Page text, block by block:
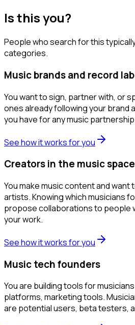
Is this you?
People who search for this
categories.
Music brands and record
You want to sign, partner with, or
ones already following your brand
you have for any music
See how it works for you
Creators in the music space
You make music content and want
artists. Knowing which musicians
propose collaborations to people
your work.
See how it works for you
Music tech founders
You are building tools for
platforms, marketing tools.
are potential users, beta testers,